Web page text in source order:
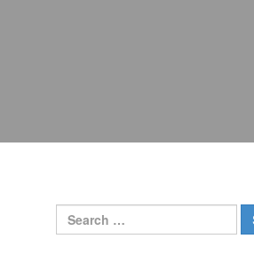
Search for: